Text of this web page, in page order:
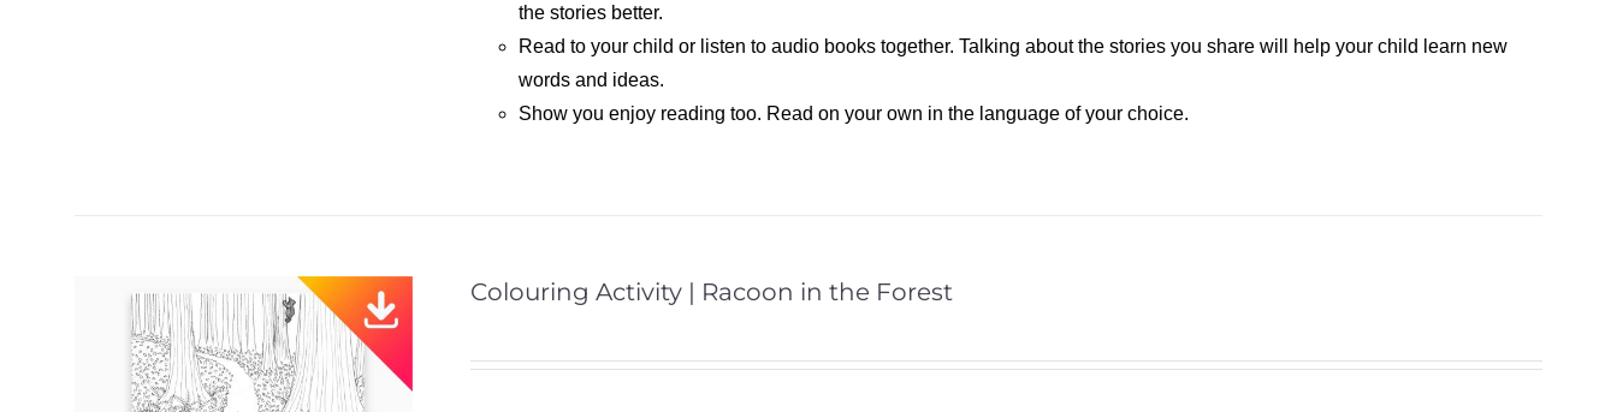
the stories better.
Read to your child or listen to audio books together. Talking about the stories you share will help your child learn new
words and ideas.
Show you enjoy reading too. Read on your own in the language of your choice.
Colouring Activity | Racoon in the Forest